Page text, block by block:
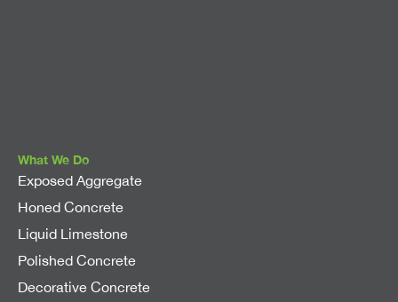
What We Do
Exposed Aggregate
Honed Concrete
Liquid Limestone
Polished Concrete
Decorative Concrete